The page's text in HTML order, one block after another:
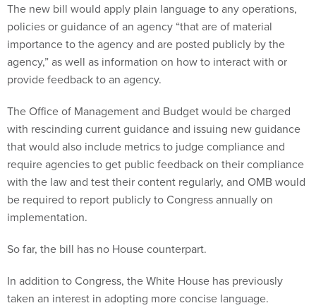
The new bill would apply plain language to any operations,
policies or guidance of an agency “that are of material
importance to the agency and are posted publicly by the
agency,” as well as information on how to interact with or
provide feedback to an agency.
The Office of Management and Budget would be charged
with rescinding current guidance and issuing new guidance
that would also include metrics to judge compliance and
require agencies to get public feedback on their compliance
with the law and test their content regularly, and OMB would
be required to report publicly to Congress annually on
implementation.
So far, the bill has no House counterpart.
In addition to Congress, the White House has previously
taken an interest in adopting more concise language.